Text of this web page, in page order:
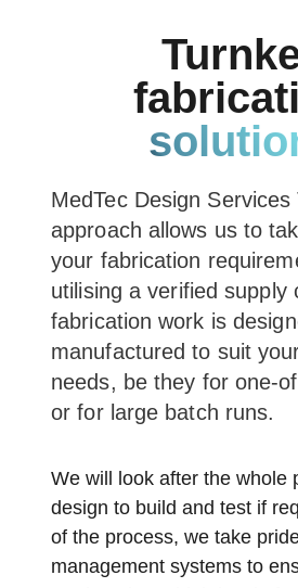
MedTec Design Services
approach allows us to
your fabrication
utilising a verified supply
fabrication work is
manufactured to suit
needs, be they for one-
or for large batch runs.
We will look after the whole
design to build and test if
of the process, we take
management systems to